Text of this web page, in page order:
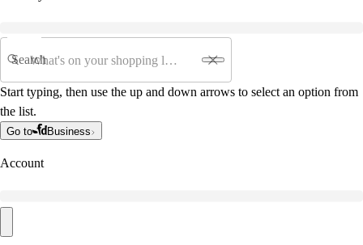
Search
Start typing, then use the up and down arrows to select an option from
the list.
Go to Business
Account